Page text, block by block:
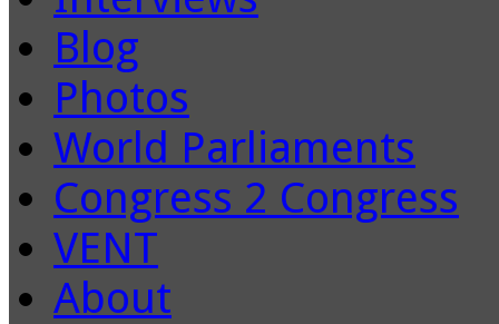
Blog
Photos
World Parliaments
Congress 2 Congress
VENT
About